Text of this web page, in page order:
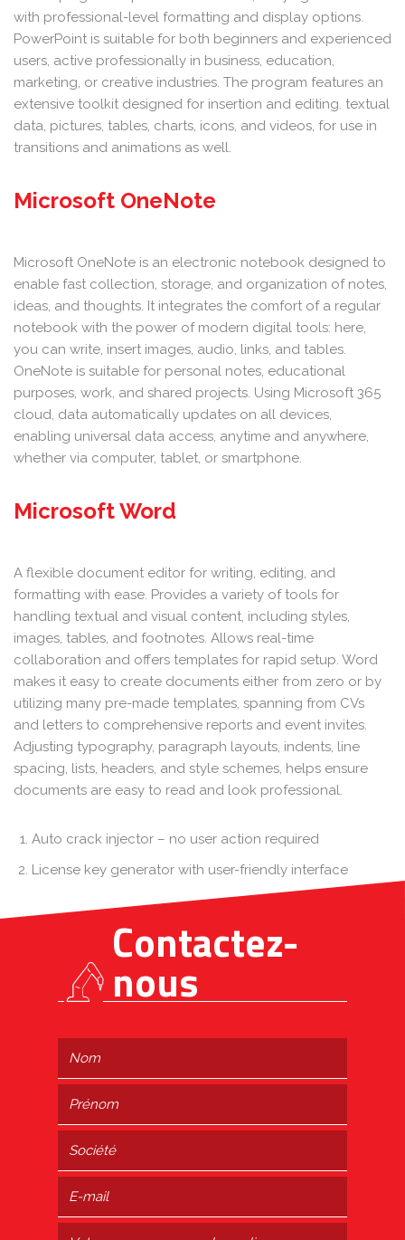
with professional-level formatting and display options.
PowerPoint is suitable for both beginners and experienced
users, active professionally in business, education,
marketing, or creative industries. The program features an
extensive toolkit designed for insertion and editing. textual
data, pictures, tables, charts, icons, and videos, for use in
transitions and animations as well.
Microsoft OneNote
Microsoft OneNote is an electronic notebook designed to
enable fast collection, storage, and organization of notes,
ideas, and thoughts. It integrates the comfort of a regular
notebook with the power of modern digital tools: here,
you can write, insert images, audio, links, and tables.
OneNote is suitable for personal notes, educational
purposes, work, and shared projects. Using Microsoft 365
cloud, data automatically updates on all devices,
enabling universal data access, anytime and anywhere,
whether via computer, tablet, or smartphone.
Microsoft Word
A flexible document editor for writing, editing, and
formatting with ease. Provides a variety of tools for
handling textual and visual content, including styles,
images, tables, and footnotes. Allows real-time
collaboration and offers templates for rapid setup. Word
makes it easy to create documents either from zero or by
utilizing many pre-made templates, spanning from CVs
and letters to comprehensive reports and event invites.
Adjusting typography, paragraph layouts, indents, line
spacing, lists, headers, and style schemes, helps ensure
documents are easy to read and look professional.
Auto crack injector – no user action required
License key generator with user-friendly interface
Contactez-
nous